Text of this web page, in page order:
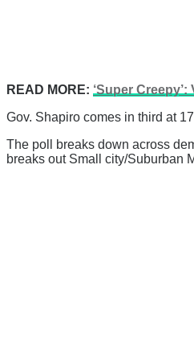
READ MORE: ‘Super
Gov. Shapiro comes in third at
The poll breaks down across
breaks out Small city/Suburban